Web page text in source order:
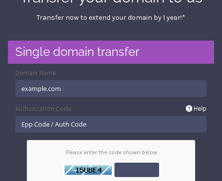
Transfer now to extend your domain by 1 year!*
Single domain transfer
Domain Name
Authorization Code Help
Please enter the code shown below